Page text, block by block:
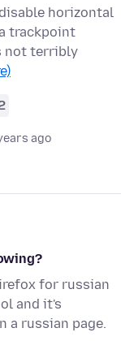
horizontal
trackpoint
not terribly
ago
for russian
and it's
a russian page.